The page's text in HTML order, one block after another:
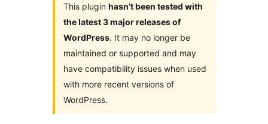
This plugin hasn’t been tested with
the latest 3 major releases of
WordPress. It may no longer be
maintained or supported and may
have compatibility issues when used
with more recent versions of
WordPress.